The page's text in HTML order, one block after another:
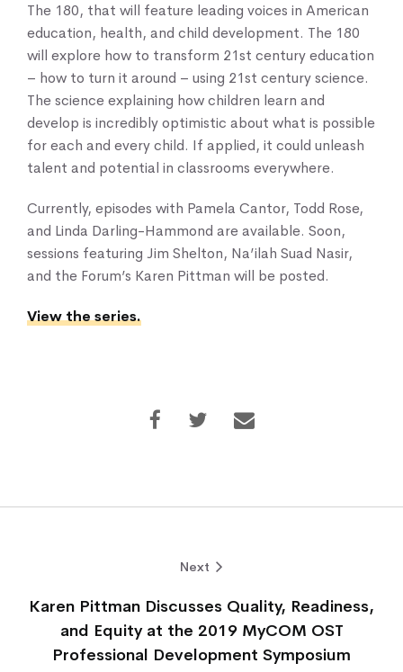
Our Services
News & Blogs
Events & Webinars
Contact Us
Knowledge Center
The 180, that will feature leading voices in American
education, health, and child development. The 180
will explore how to transform 21st century education
– how to turn it around – using 21st century science.
The science explaining how children learn and
develop is incredibly optimistic about what is possible
for each and every child. If applied, it could unleash
talent and potential in classrooms everywhere.
Currently, episodes with Pamela Cantor, Todd Rose,
and Linda Darling-Hammond are available. Soon,
sessions featuring Jim Shelton, Na’ilah Suad Nasir,
and the Forum’s Karen Pittman will be posted.
View the series.
Next
Karen Pittman Discusses Quality, Readiness,
and Equity at the 2019 MyCOM OST
Professional Development Symposium